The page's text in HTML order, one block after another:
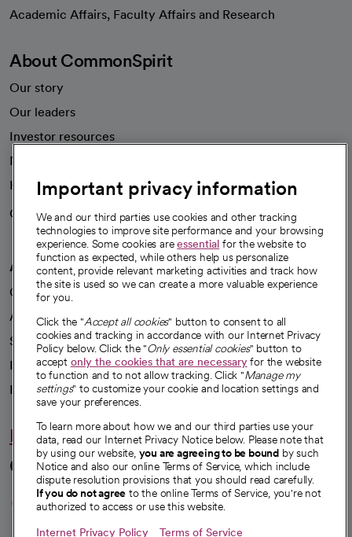
Academic Affairs, Faculty Affairs and Research
About CommonSpirit
Our story
Our leaders
Investor resources
News
Health blog
Careers
We're hiring!
A healthier future
Our impact
Advancing health equity
Sponsorships
Innovative care
Intellectual property and partnerships
Hello humankindness
Connect with us
opens in a new tab
opens in a new tab
opens in a new
opens in a new
opens in a
Important privacy information
We and our third parties use cookies and other tracking
technologies to improve site performance and your browsing
experience. Some cookies areessential for the website to
function as expected, while others help us personalize
content, provide relevant marketing activities and track how
the site is used so we can create a more valuable experience
for you.
Click the "Accept all cookies" button to consent to all
cookies and tracking in accordance with our Internet Privacy
Policy below. Click the "Only essential cookies" button to
accept only the cookies that are necessaryfor the website
to function and to not allow tracking. Click "Manage my
settings" to customize your cookie and location settings and
save your preferences.
To learn more about how we and our third parties use your
data, read our Internet Privacy Notice below. Please note that
by using our website, you are agreeing to be bound by such
Notice and also our online Terms of Service, which include
dispute resolution provisions that you should read carefully.
If you do not agree to the online Terms of Service, you're not
authorized to access or use this website.
Internet Privacy Policy Terms of Service